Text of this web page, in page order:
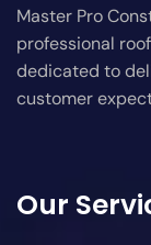
Master Pro
professional
dedicated to
customer
Our